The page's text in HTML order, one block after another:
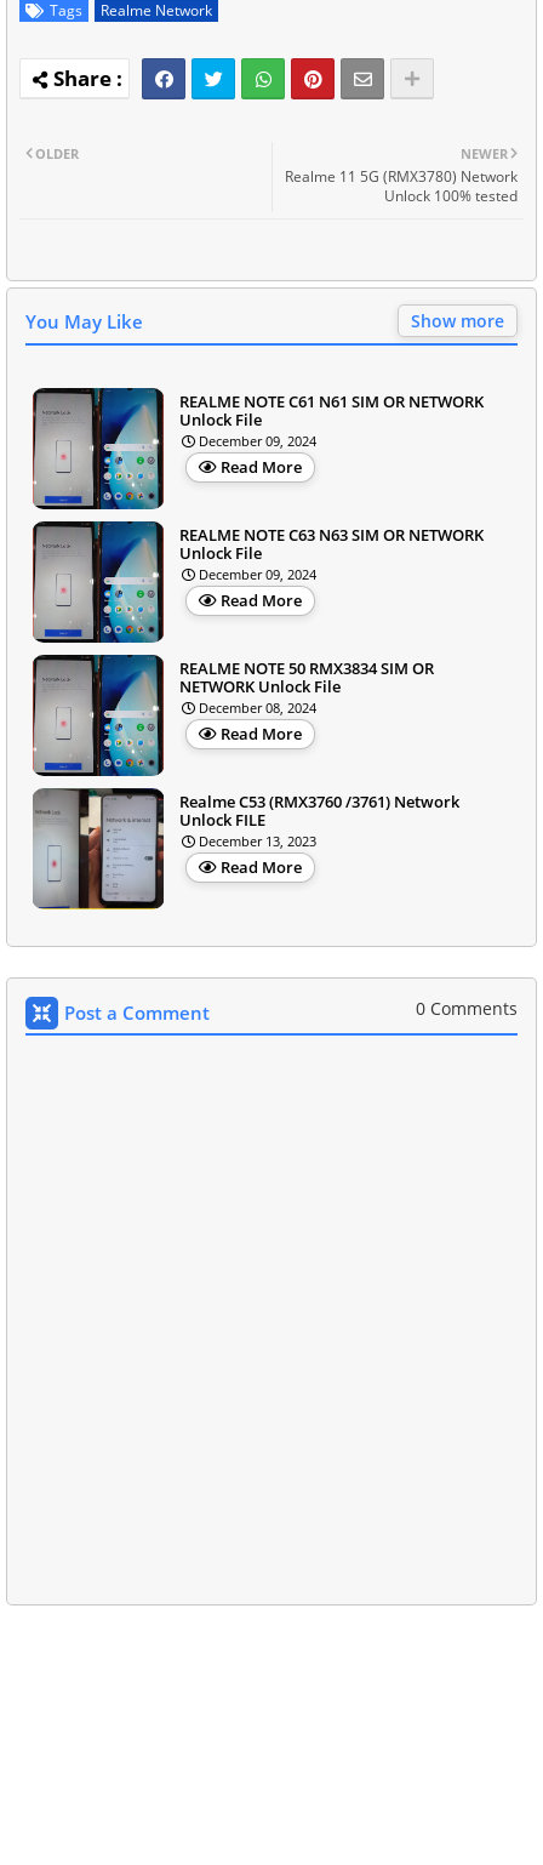
Tags Realme Network
NEWER
Realme 11 5G (RMX3780) Network
Unlock 100% tested
OLDER
You May Like Show more
REALME NOTE C61 N61 SIM OR NETWORK
Unlock File
December 09, 2024
Read More
REALME NOTE C63 N63 SIM OR NETWORK
Unlock File
December 09, 2024
Read More
REALME NOTE 50 RMX3834 SIM OR
NETWORK Unlock File
December 08, 2024
Read More
Realme C53 (RMX3760 /3761) Network
Unlock FILE
December 13, 2023
Read More
Post a Comment 0 Comments